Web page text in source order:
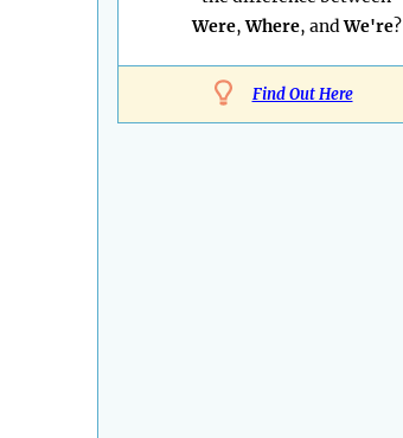
Were,Where, andWe're?
Find Out Here